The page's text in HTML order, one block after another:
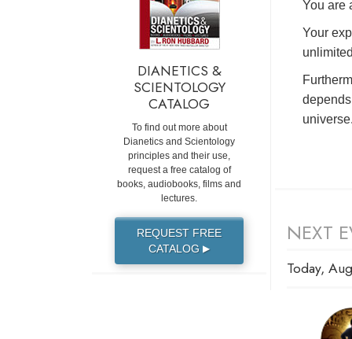
You are
Your
universe.
NEXT
Today,
DIANETICS &
SCIENTOLOGY
CATALOG
To find out more about
Dianetics and Scientology
principles and their use,
request a free catalog of
books, audiobooks, films and
lectures.
REQUEST FREE
CATALOG▶